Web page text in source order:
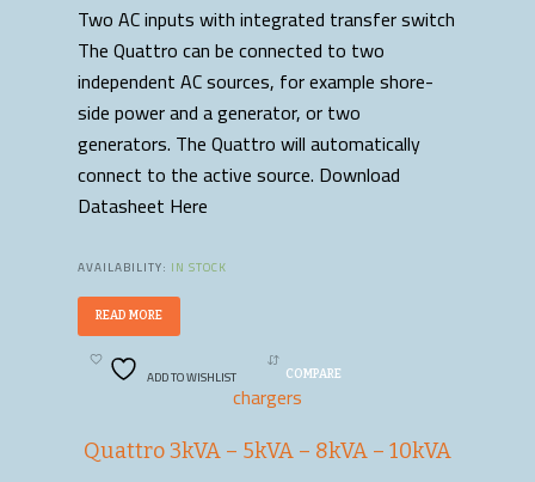
Two AC inputs with integrated transfer switch
The Quattro can be connected to two
independent AC sources, for example shore-
side power and a generator, or two
generators. The Quattro will automatically
connect to the active source. Download
Datasheet Here
AVAILABILITY: IN STOCK
READ MORE
ADD TO WISHLIST COMPARE
chargers
Quattro 3kVA – 5kVA – 8kVA – 10kVA